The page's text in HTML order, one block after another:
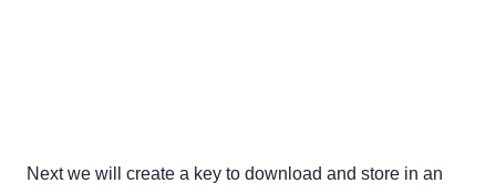
Next we will create a key to download and store in an